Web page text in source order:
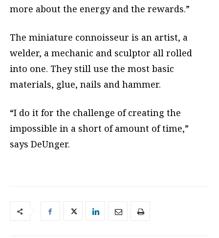
more about the energy and the rewards.”
The miniature connoisseur is an artist, a
welder, a mechanic and sculptor all rolled
into one. They still use the most basic
materials, glue, nails and hammer.
“I do it for the challenge of creating the
impossible in a short of amount of time,”
says DeUnger.